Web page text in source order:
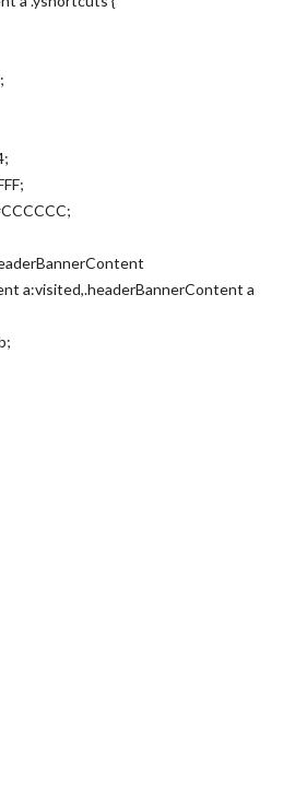
a:visited,.headerBannerContent a